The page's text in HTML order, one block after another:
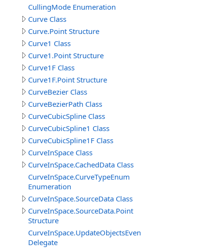
CullingMode Enumeration
Curve Class
Curve.Point Structure
Curve1 Class
Curve1.Point Structure
Curve1F Class
Curve1F.Point Structure
CurveBezier Class
CurveBezierPath Class
CurveCubicSpline Class
CurveCubicSpline1 Class
CurveCubicSpline1F Class
CurveInSpace Class
CurveInSpace.CachedData Class
CurveInSpace.CurveTypeEnum
Enumeration
CurveInSpace.SourceData Class
CurveInSpace.SourceData.Point
Structure
CurveInSpace.UpdateObjectsEventDelegate
Delegate